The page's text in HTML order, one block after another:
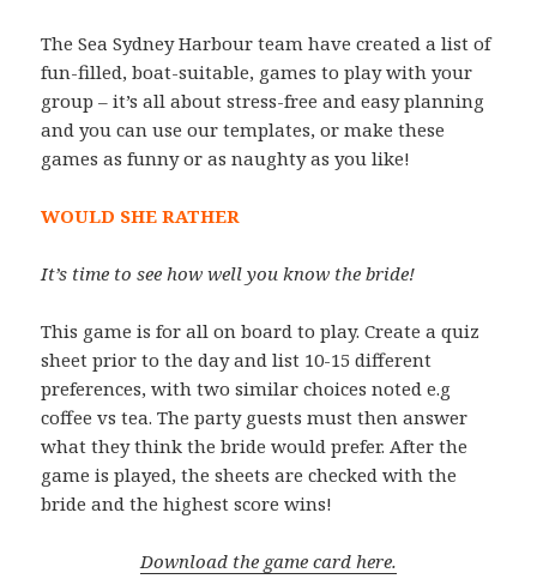
The Sea Sydney Harbour team have created a list of
fun-filled, boat-suitable, games to play with your
group – it’s all about stress-free and easy planning
and you can use our templates, or make these
games as funny or as naughty as you like!
WOULD SHE RATHER
It’s time to see how well you know the bride!
This game is for all on board to play. Create a quiz
sheet prior to the day and list 10-15 different
preferences, with two similar choices noted e.g
coffee vs tea. The party guests must then answer
what they think the bride would prefer. After the
game is played, the sheets are checked with the
bride and the highest score wins!
Download the game card here.